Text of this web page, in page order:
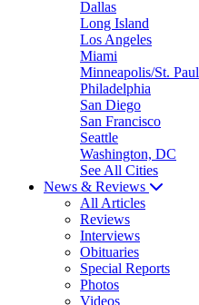
Dallas
Long Island
Los Angeles
Miami
Minneapolis/St. Paul
Philadelphia
San Diego
San Francisco
Seattle
Washington, DC
See All Cities
News & Reviews
All Articles
Reviews
Interviews
Obituaries
Special Reports
Photos
Videos